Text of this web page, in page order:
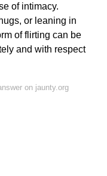
of intimacy.
or leaning in
of flirting can be
and with respect
on jaunty.org